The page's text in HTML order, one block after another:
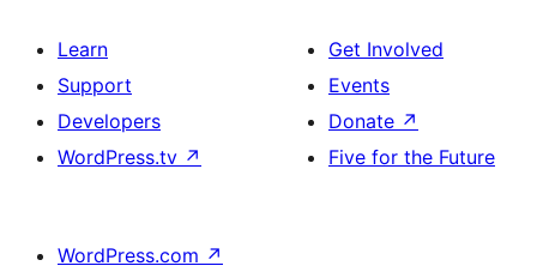
Learn
Support
Developers
WordPress.tv ↗
Get Involved
Events
Donate ↗
Five for the Future
WordPress.com ↗